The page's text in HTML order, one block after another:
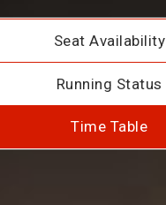
Seat Availability
Running Status
Time Table